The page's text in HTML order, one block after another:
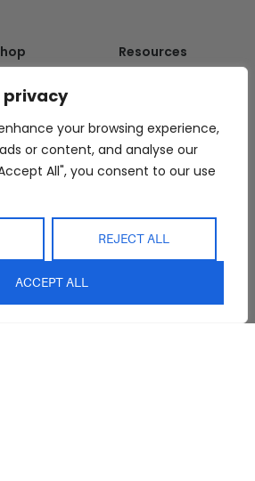
privacy
your browsing experience,
or content, and analyse our
All", you consent to our use
REJECT ALL
ACCEPT ALL
Dining
Resources
Privacy Policy
Delivery & Shipping
Returns and
Refunds